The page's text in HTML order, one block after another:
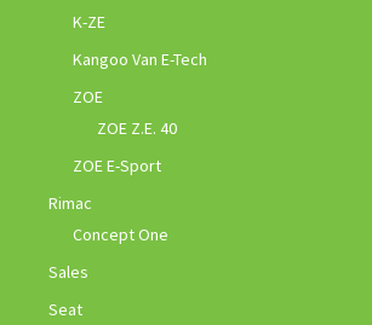
K-ZE
Kangoo Van E-Tech
ZOE
ZOE Z.E. 40
ZOE E-Sport
Rimac
Concept One
Sales
Seat